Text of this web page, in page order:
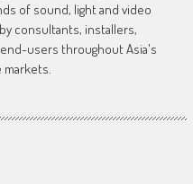
of sound, light and video
consultants, installers,
users throughout Asia's